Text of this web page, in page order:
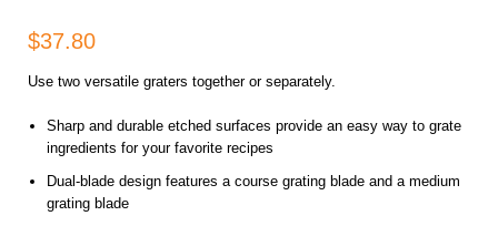
$
Use two versatile graters together or separately.
Sharp and durable etched surfaces provide an easy way to grate
ingredients for your favorite recipes
Dual-blade design features a course grating blade and a medium
grating blade